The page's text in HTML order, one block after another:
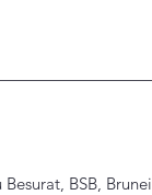
BSB, Brunei